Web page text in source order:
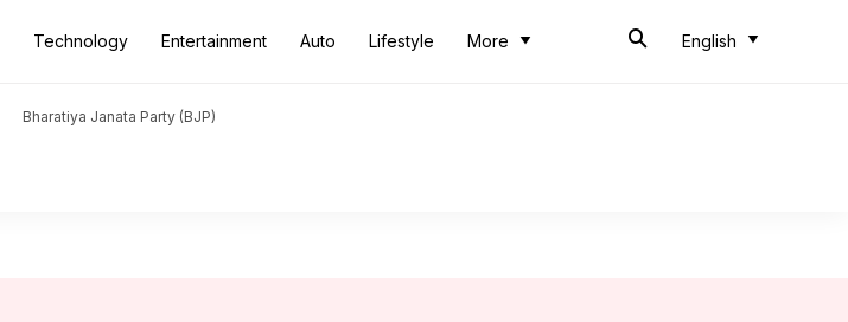
Technology Entertainment Auto Lifestyle More English
Bharatiya Janata Party (BJP)